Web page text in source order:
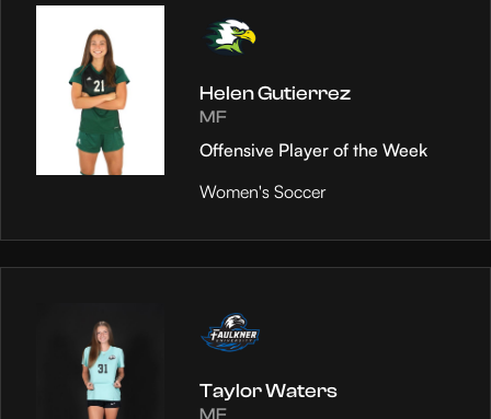
Helen Gutierrez
MF
Offensive Player of the Week
Women's Soccer
Taylor Waters
MF